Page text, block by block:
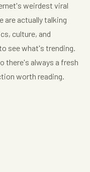
weirdest viral
are actually talking
culture, and
see what's trending.
there's always a fresh
worth reading.